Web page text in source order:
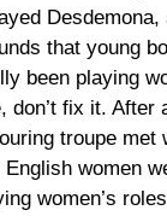
that young
been playing
don’t fix it.
troupe met
English women
women’s